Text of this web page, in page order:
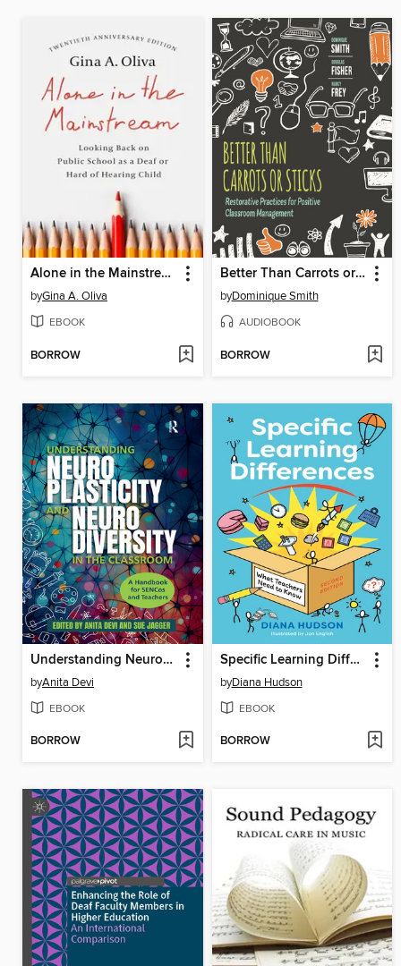
Alone in the Mainstream
byGina A. Oliva
EBOOK
BORROW
Better Than Carrots or Sticks
byDominique Smith
AUDIOBOOK
BORROW
Understanding Neuroplasticity and Neurodiversity in the Classroom
byAnita Devi
EBOOK
BORROW
Specific Learning Differences, What Teachers Need to Know ()
byDiana Hudson
EBOOK
BORROW